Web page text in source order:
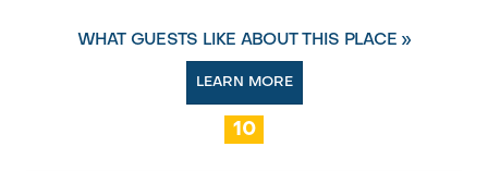
WHAT GUESTS LIKE ABOUT THIS PLACE »
LEARN MORE
10